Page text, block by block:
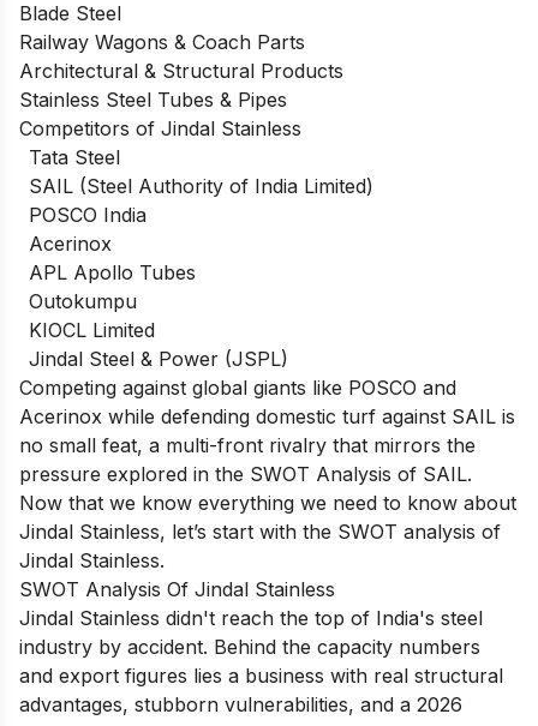
Blade Steel
Railway Wagons & Coach Parts
Architectural & Structural Products
Stainless Steel Tubes & Pipes
Competitors of Jindal Stainless
Tata Steel
SAIL (Steel Authority of India Limited)
POSCO India
Acerinox
APL Apollo Tubes
Outokumpu
KIOCL Limited
Jindal Steel & Power (JSPL)
Competing against global giants like POSCO and
Acerinox while defending domestic turf against SAIL is
no small feat, a multi-front rivalry that mirrors the
pressure explored in the SWOT Analysis of SAIL.
Now that we know everything we need to know about
Jindal Stainless, let’s start with the SWOT analysis of
Jindal Stainless.
SWOT Analysis Of Jindal Stainless
Jindal Stainless didn't reach the top of India's steel
industry by accident. Behind the capacity numbers
and export figures lies a business with real structural
advantages, stubborn vulnerabilities, and a 2026